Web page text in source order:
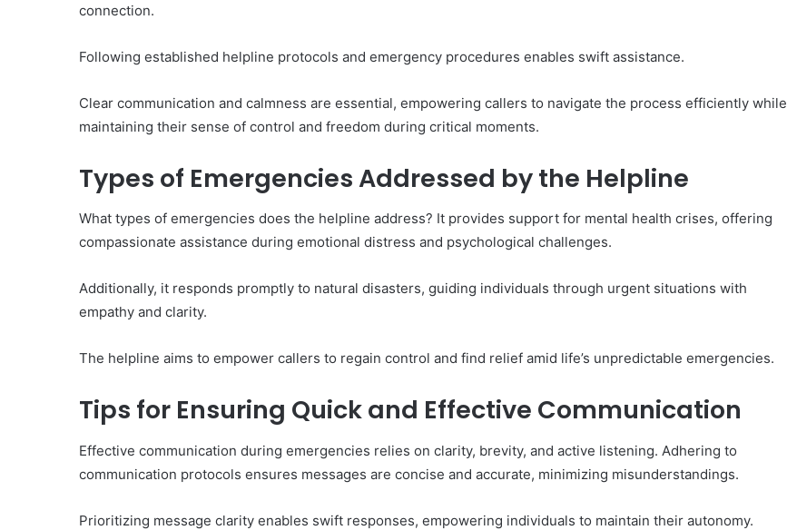
connection.
Following established helpline protocols and emergency procedures enables swift assistance.
Clear communication and calmness are essential, empowering callers to navigate the process efficiently while
maintaining their sense of control and freedom during critical moments.
Types of Emergencies Addressed by the Helpline
What types of emergencies does the helpline address? It provides support for mental health crises, offering
compassionate assistance during emotional distress and psychological challenges.
Additionally, it responds promptly to natural disasters, guiding individuals through urgent situations with
empathy and clarity.
The helpline aims to empower callers to regain control and find relief amid life’s unpredictable emergencies.
Tips for Ensuring Quick and Effective Communication
Effective communication during emergencies relies on clarity, brevity, and active listening. Adhering to
communication protocols ensures messages are concise and accurate, minimizing misunderstandings.
Prioritizing message clarity enables swift responses, empowering individuals to maintain their autonomy.
Growth Horizon
IEPThat Match the IEP